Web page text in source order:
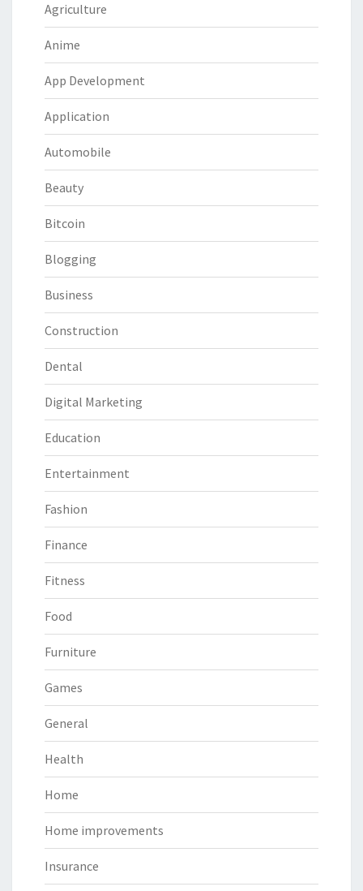
Agriculture
Anime
App Development
Application
Automobile
Beauty
Bitcoin
Blogging
Business
Construction
Dental
Digital Marketing
Education
Entertainment
Fashion
Finance
Fitness
Food
Furniture
Games
General
Health
Home
Home improvements
Insurance